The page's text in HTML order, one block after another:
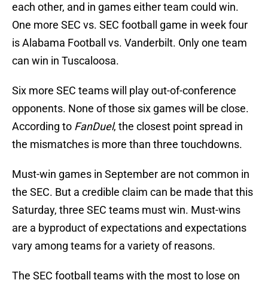
each other, and in games either team could win.
One more SEC vs. SEC football game in week four
is Alabama Football vs. Vanderbilt. Only one team
can win in Tuscaloosa.
Six more SEC teams will play out-of-conference
opponents. None of those six games will be close.
According to FanDuel, the closest point spread in
the mismatches is more than three touchdowns.
Must-win games in September are not common in
the SEC. But a credible claim can be made that this
Saturday, three SEC teams must win. Must-wins
are a byproduct of expectations and expectations
vary among teams for a variety of reasons.
The SEC football teams with the most to lose on